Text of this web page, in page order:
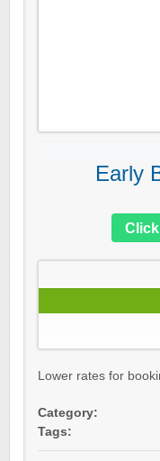
Early
Lower rates for
Category:
Tags: